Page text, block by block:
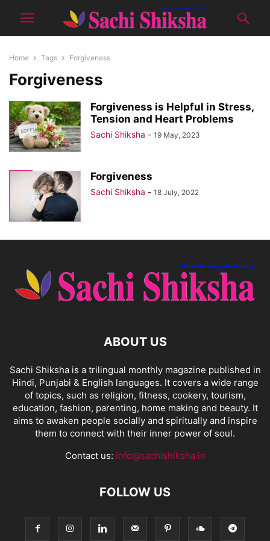
Home Tags Forgiveness
Forgiveness
Forgiveness is Helpful in Stress,
Tension and Heart Problems
Sachi Shiksha - 19 May, 2023
Forgiveness
Sachi Shiksha - 18 July, 2022
ABOUT US
Sachi Shiksha is a trilingual monthly magazine published in
Hindi, Punjabi & English languages. It covers a wide range
of topics, such as religion, fitness, cookery, tourism,
education, fashion, parenting, home making and beauty. It
aims to awaken people socially and spiritually and inspire
them to connect with their inner power of soul.
Contact us: info@sachishiksha.in
FOLLOW US